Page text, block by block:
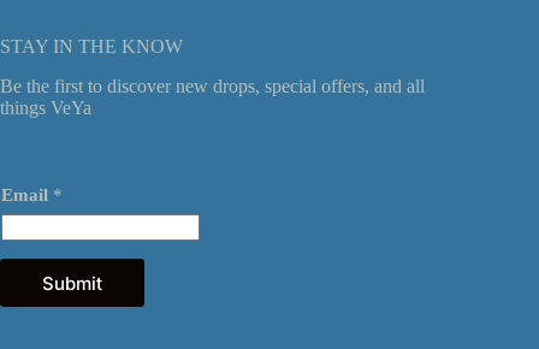
STAY IN THE KNOW
Be the first to discover new drops, special offers, and all
things VeYa
m
a
i
l
Email *
Submit